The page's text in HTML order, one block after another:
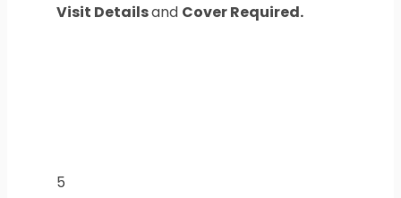
Visit Detailsand Cover Required.
5